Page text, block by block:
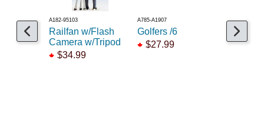
A182-95103
Railfan w/Flash
Camera w/Tripod
$34.99
A785-A1907
Golfers /6
$27.99
A949-6090
$69.99